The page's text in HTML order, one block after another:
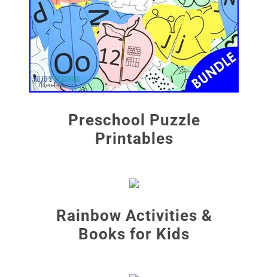
Preschool Puzzle
Printables
Rainbow Activities &
Books for Kids